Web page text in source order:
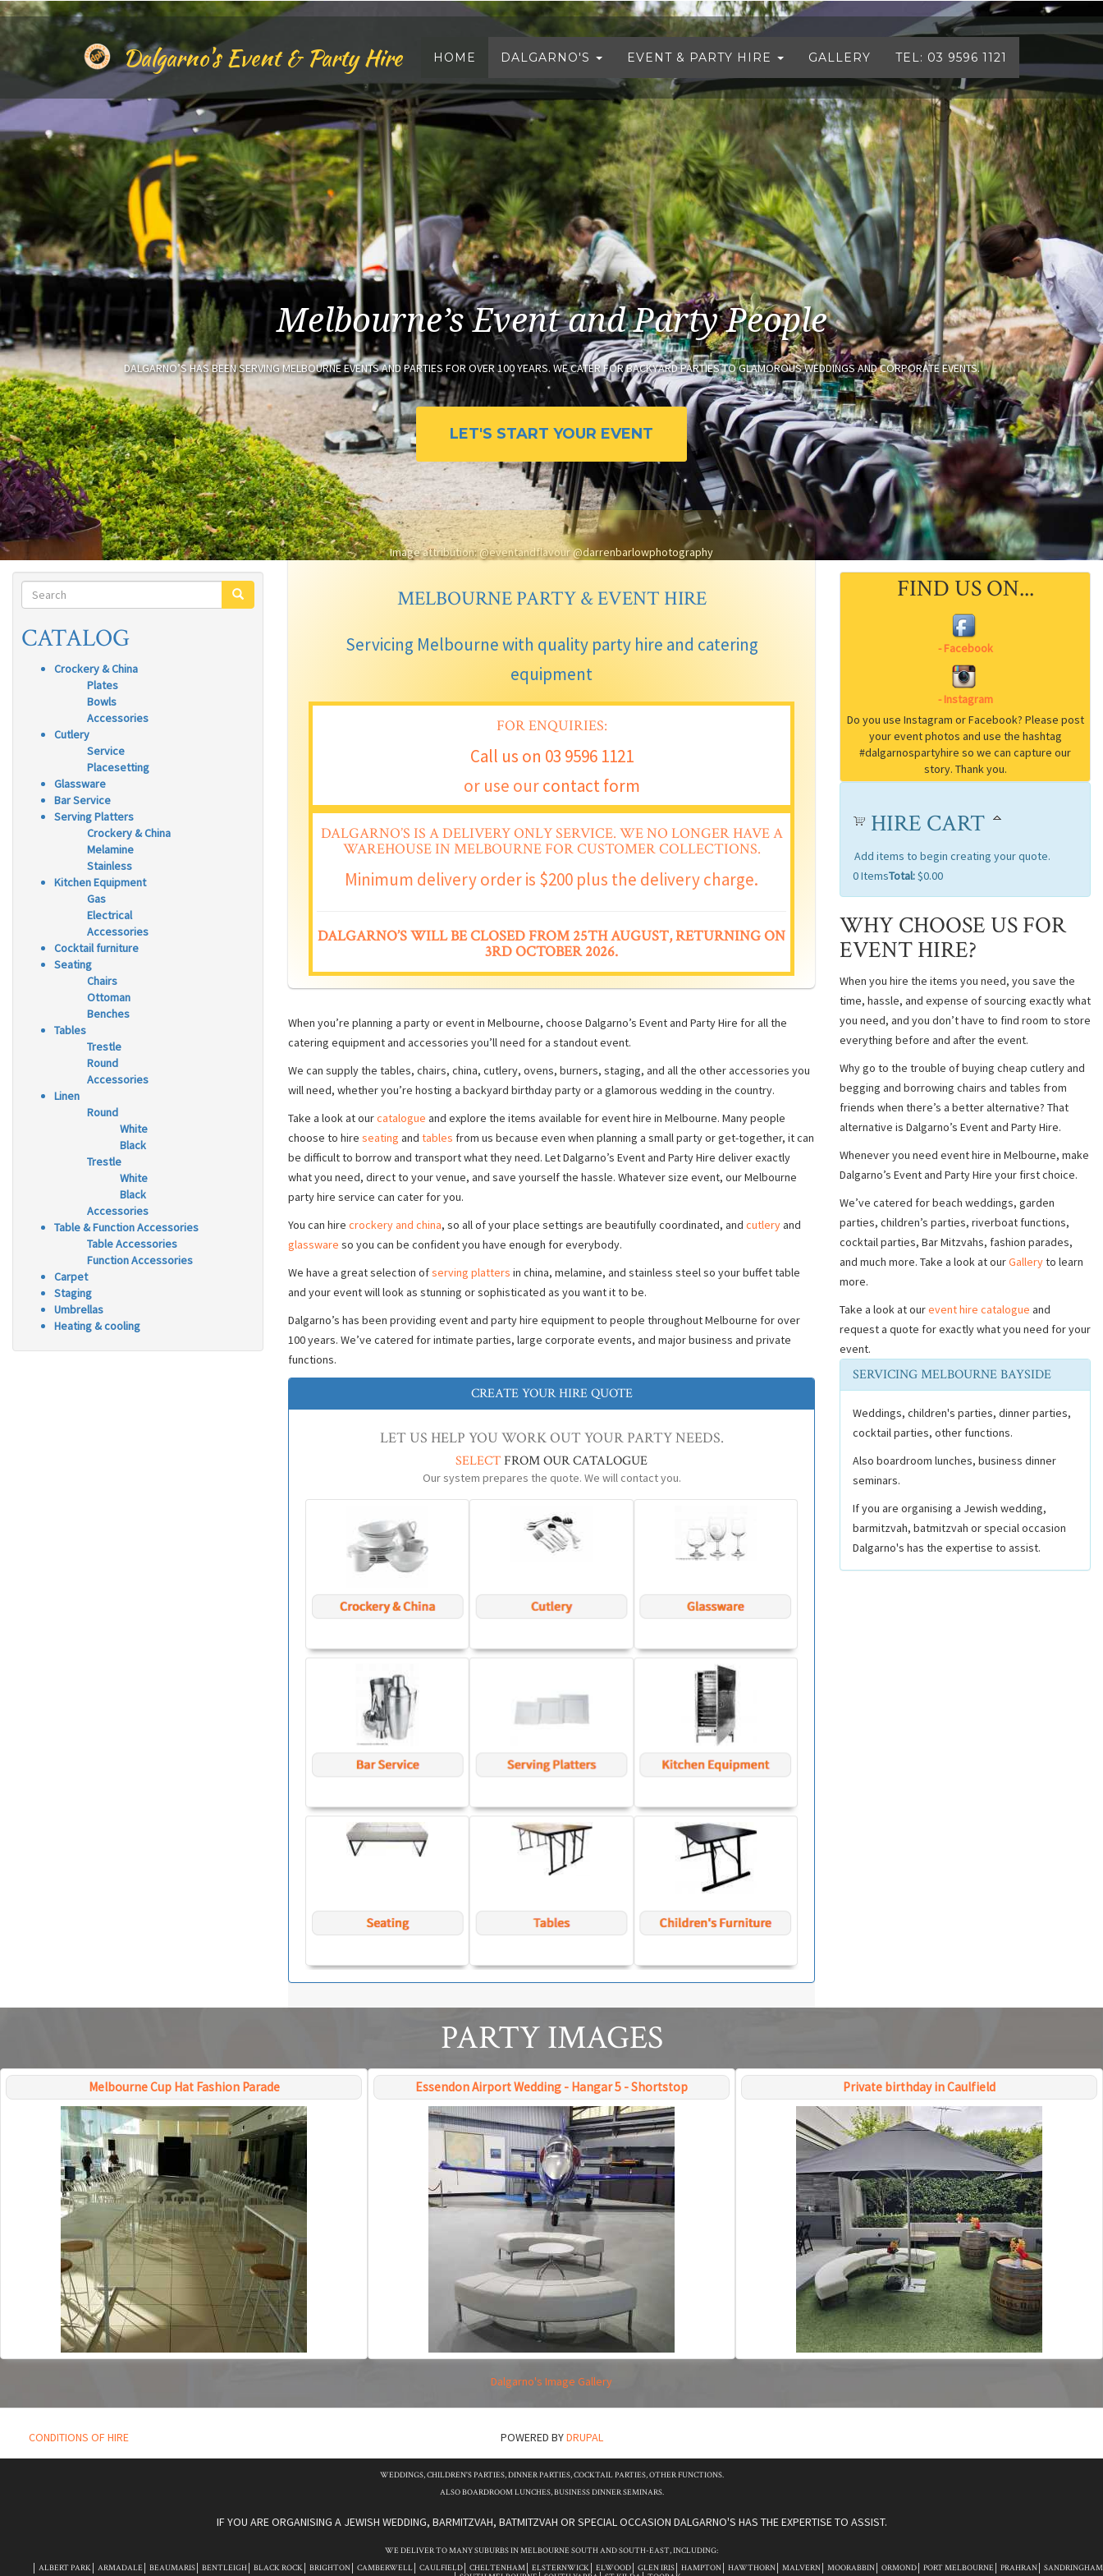
Skip
main
content
Dalgarno's Event & Party Hire HOME DALGARNO'S EVENT & PARTY HIRE GALLERY TEL: 03 9596 1121
Melbourne’s Event and Party People
DALGARNO’S HAS BEEN SERVING MELBOURNE EVENTS AND PARTIES FOR OVER 100 YEARS. WE CATER FOR BACKYARD PARTIES TO GLAMOROUS WEDDINGS AND CORPORATE EVENTS.
LET'S START YOUR EVENT
Image attribution: @eventandflavour @darrenbarlowphotography
SEARCH
FORM
CATALOG
Crockery & China
Plates
Bowls
Accessories
Cutlery
Service
Placesetting
Glassware
Bar Service
Serving Platters
Crockery & China
Melamine
Stainless
Kitchen Equipment
Gas
Electrical
Accessories
Cocktail furniture
Seating
Chairs
Ottoman
Benches
Tables
Trestle
Round
Accessories
Linen
Round
White
Black
Trestle
White
Black
Accessories
Table & Function Accessories
Table Accessories
Function Accessories
Carpet
Staging
Umbrellas
Heating & cooling
MELBOURNE PARTY & EVENT HIRE
Servicing Melbourne with quality party hire and catering
equipment
FOR ENQUIRIES:
Call us on 03 9596 1121
or use ourcontact form
DALGARNO’S IS A DELIVERY ONLY SERVICE. WE NO LONGER HAVE A
WAREHOUSE IN MELBOURNE FOR CUSTOMER COLLECTIONS.
Minimum delivery order is $200 plus the delivery charge.
DALGARNO’S WILL BE CLOSED FROM 25TH AUGUST, RETURNING ON
3RD OCTOBER 2026.
When you’re planning a party or event in Melbourne, choose Dalgarno’s Event and Party Hire for all the
catering equipment and accessories you’ll need for a standout event.
We can supply the tables, chairs, china, cutlery, ovens, burners, staging, and all the other accessories you
will need, whether you’re hosting a backyard birthday party or a glamorous wedding in the country.
Take a look at ourcatalogue and explore the items available for event hire in Melbourne. Many people
choose to hire seating and tables from us because even when planning a small party or get-together, it can
be difficult to borrow and transport what they need. Let Dalgarno’s Event and Party Hire deliver exactly
what you need, direct to your venue, and save yourself the hassle. Whatever size event, our Melbourne
party hire service can cater for you.
You can hire crockery and china, so all of your place settings are beautifully coordinated, and cutleryand
glassware so you can be confident you have enough for everybody.
We have a great selection ofserving platters in china, melamine, and stainless steel so your buffet table
and your event will look as stunning or sophisticated as you want it to be.
Dalgarno’s has been providing event and party hire equipment to people throughout Melbourne for over
100 years. We’ve catered for intimate parties, large corporate events, and major business and private
functions.
CREATE YOUR HIRE QUOTE
LET US HELP YOU WORK OUT YOUR PARTY NEEDS.
SELECTFROM OUR CATALOGUE
Our system prepares the quote. We will contact you.
FIND US ON...
HIRE CART
Add items to begin creating your quote.
0ItemsTotal:$0.00
WHY CHOOSE US FOR
EVENT HIRE?
When you hire the items you need, you save the
time, hassle, and expense of sourcing exactly what
you need, and you don’t have to find room to store
everything before and after the event.
Why go to the trouble of buying cheap cutlery and
begging and borrowing chairs and tables from
friends when there’s a better alternative? That
alternative is Dalgarno’s Event and Party Hire.
Whenever you need event hire in Melbourne, make
Dalgarno’s Event and Party Hire your first choice.
We’ve catered for beach weddings, garden
parties, children’s parties, riverboat functions,
cocktail parties, Bar Mitzvahs, fashion parades,
and much more. Take a look at ourGalleryto learn
more.
Take a look at ourevent hire catalogue and
request a quote for exactly what you need for your
event.
SERVICING MELBOURNE BAYSIDE
Weddings, children's parties, dinner parties,
cocktail parties, other functions.
Also boardroom lunches, business dinner
seminars.
If you are organising a Jewish wedding,
barmitzvah, batmitzvah or special occasion
Dalgarno's has the expertise to assist.
PARTY IMAGES
Melbourne Cup Hat Fashion Parade Essendon Airport Wedding - Hangar 5 - Shortstop Private birthday in Caulfield
Dalgarno's Image Gallery
CONDITIONS OF HIRE POWERED BYDRUPAL
WEDDINGS, CHILDREN'S PARTIES, DINNER PARTIES, COCKTAIL PARTIES, OTHER FUNCTIONS.
ALSO BOARDROOM LUNCHES, BUSINESS DINNER SEMINARS.
IF YOU ARE ORGANISING A JEWISH WEDDING, BARMITZVAH, BATMITZVAH OR SPECIAL OCCASION DALGARNO'S HAS THE EXPERTISE TO ASSIST.
WE DELIVER TO MANY SUBURBS IN MELBOURNE SOUTH AND SOUTH-EAST, INCLUDING:
ALBERT PARK
ARMADALE BEAUMARIS BENTLEIGH BLACK ROCK BRIGHTON CAMBERWELL CAULFIELD CHELTENHAM ELSTERNWICK ELWOOD GLEN IRIS HAMPTON HAWTHORN MALVERN MOORABBIN ORMOND PORT MELBOURNE PRAHRAN
SANDRINGHAM